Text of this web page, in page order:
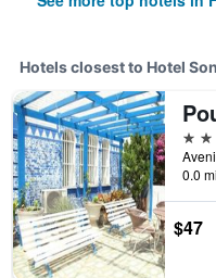
Hotels closest to Hotel
2
0.0
$47